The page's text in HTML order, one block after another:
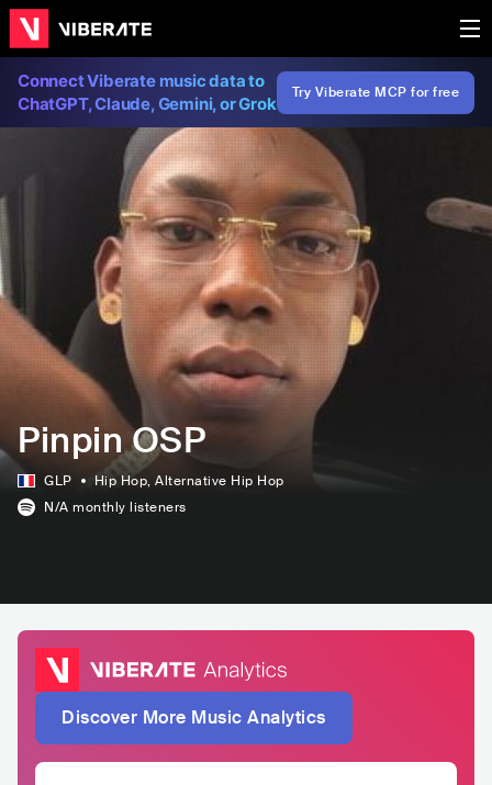
Connect Viberate music data to
ChatGPT, Claude, Gemini, or Grok
Try Viberate MCP for free
Pinpin OSP
GLP Hip Hop, Alternative Hip Hop
N/A monthly listeners
Discover More Music Analytics